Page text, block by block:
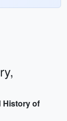
History of